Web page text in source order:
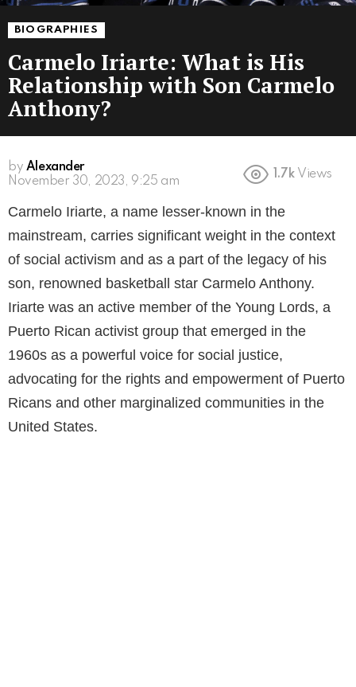
BIOGRAPHIES
Carmelo Iriarte: What is His
Relationship with Son Carmelo
Anthony?
by Alexander
3 years ago
1.7k Views
Carmelo Iriarte, a name lesser-known in the
mainstream, carries significant weight in the context
of social activism and as a part of the legacy of his
son, renowned basketball star Carmelo Anthony.
Iriarte was an active member of the Young Lords, a
Puerto Rican activist group that emerged in the
1960s as a powerful voice for social justice,
advocating for the rights and empowerment of Puerto
Ricans and other marginalized communities in the
United States.